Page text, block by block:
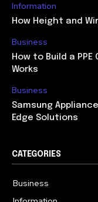
Information
How Height and
Business
How to Build a
Works
Business
Samsung
Edge Solutions
CATEGORIES
Business